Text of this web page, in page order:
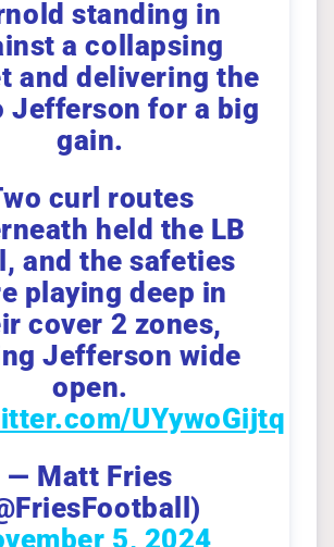
standing in
a collapsing
and delivering the
Jefferson for a big
gain.
curl routes
held the LB
and the safeties
playing deep in
cover 2 zones,
Jefferson wide
open.
UYywoGijtq
— Matt Fries
5, 2024